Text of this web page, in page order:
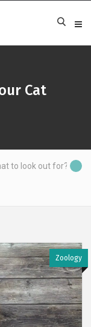
Cat
Zoology